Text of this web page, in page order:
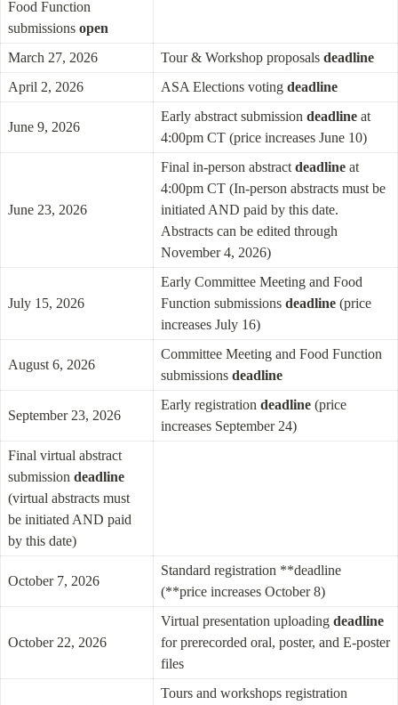
Food Function
submissions open
March 27, 2026
Tour & Workshop proposals deadline
April 2, 2026
ASA Elections voting deadline
June 9, 2026
Early abstract submission deadline at
4:00pm CT (price increases June 10)
June 23, 2026
Final in-person abstract deadline at
4:00pm CT (In-person abstracts must be
initiated AND paid by this date.
Abstracts can be edited through
November 4, 2026)
July 15, 2026
Early Committee Meeting and Food
Function submissions deadline (price
increases July 16)
August 6, 2026
Committee Meeting and Food Function
submissions deadline
September 23, 2026
Early registration deadline (price
increases September 24)
Final virtual abstract
submission deadline
(virtual abstracts must
be initiated AND paid
by this date)
October 7, 2026
Standard registration **deadline
(**price increases October 8)
October 22, 2026
Virtual presentation uploading deadline
for prerecorded oral, poster, and E-poster
files
Tours and workshops registration